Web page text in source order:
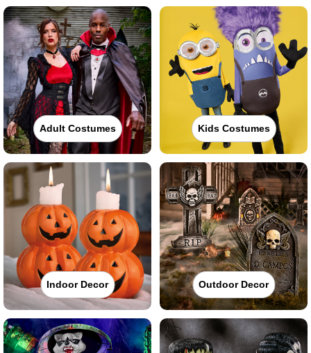
Adult Costumes Kids Costumes
Indoor Decor Outdoor Decor